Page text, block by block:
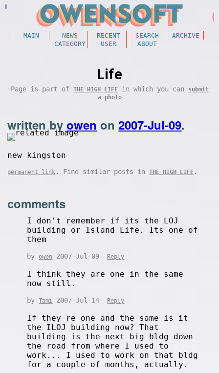
MAIN NEWS RECENT SEARCH
ARCHIVE
CATEGORY
USER ABOUT
Life
Page is part of THE HIGH LIFEin which you can
submit
a photo
written byowen on2007-Jul-09.
new kingston
permanent link . Find similar posts inTHE HIGH LIFE .
comments
I don't remember if its the LOJ
building or Island Life. Its one of
them
by owen 2007-Jul-09 Reply
I think they are one in the same
now still.
byTami 2007-Jul-14 Reply
If they re one and the same is it
the ILOJ building now? That
building is the next big bldg down
the road from where I used to
work... I used to work on that bldg
for a couple of months, actually.